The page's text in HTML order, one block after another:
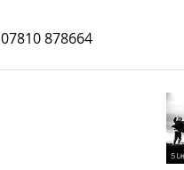
07810 878664